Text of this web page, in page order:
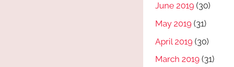
June 2019 (30)
May 2019 (31)
April 2019 (30)
March 2019 (31)